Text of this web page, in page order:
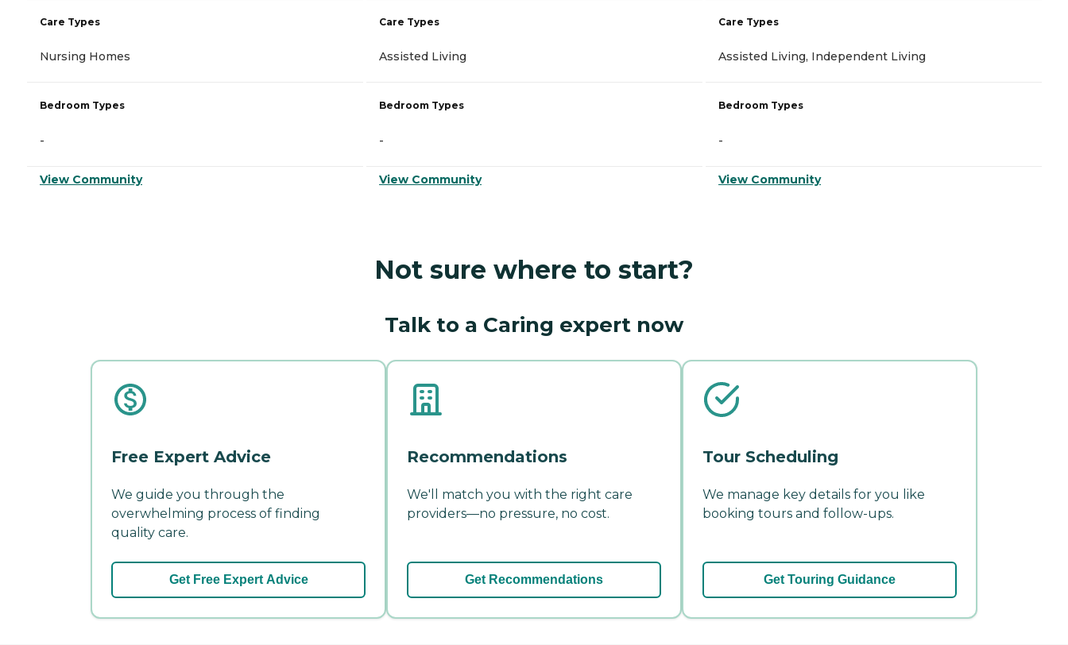
Care Types
Nursing Homes
Bedroom Types
-
View Community
Care Types
Assisted Living
Bedroom Types
-
View Community
Care Types
Assisted Living, Independent Living
Bedroom Types
-
View Community
Not sure where to start?
Talk to a Caring expert now
Free Expert Advice
We guide you through the
overwhelming process of finding
quality care.
Get Free Expert Advice
Recommendations
We'll match you with the right care
providers—no pressure, no cost.
Get Recommendations
Tour Scheduling
We manage key details for you like
booking tours and follow-ups.
Get Touring Guidance